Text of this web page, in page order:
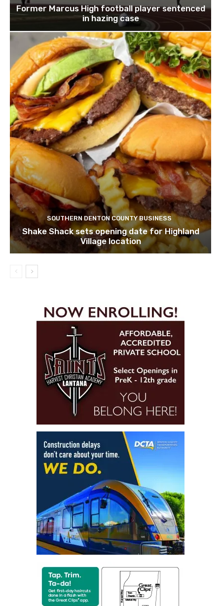
Former Marcus High football player sentenced
in hazing case
SOUTHERN DENTON COUNTY BUSINESS
Shake Shack sets opening date for Highland
Village location